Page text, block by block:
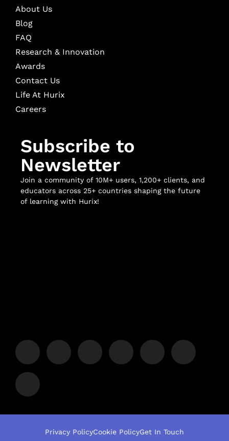
About Us
Blog
FAQ
Research & Innovation
Awards
Contact Us
Life At Hurix
Careers
Subscribe to
Newsletter
Join a community of 10M+ users, 1,200+ clients, and
educators across 25+ countries shaping the future
of learning with Hurix!
Privacy PolicyCookie PolicyGet In Touch